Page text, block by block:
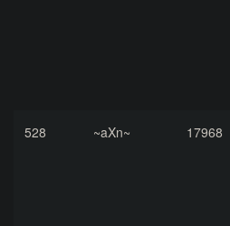
528 ~aXn~ 17968